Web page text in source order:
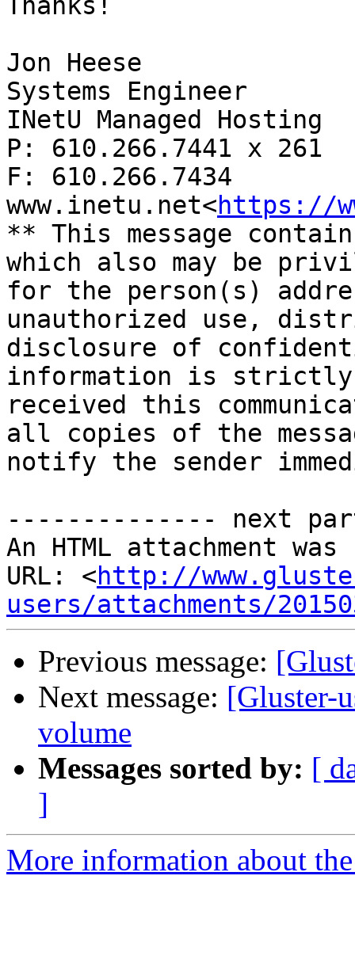
Thanks!
Jon Heese
Systems Engineer
INetU Managed Hosting
P: 610.266.7441 x 261
F: 610.266.7434
www.inetu.net<https://
** This message
which also may be
for the person(s)
unauthorized use,
disclosure of
information is strictly
received this
all copies of the
notify the sender
-------------- next
An HTML attachment
URL: <http://
users/attachments/
Previous message:
Next message: [Gluster-
volume
Messages sorted by: [
]
More information about